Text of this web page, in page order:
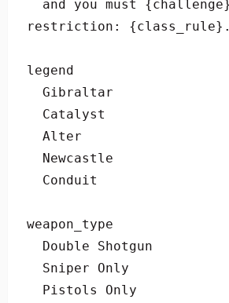
restriction: {class_rule}.
legend
weapon_type